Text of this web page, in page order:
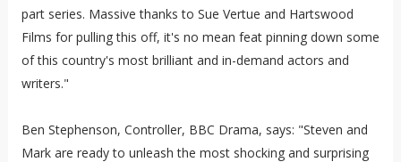
part series. Massive thanks to Sue Vertue and Hartswood
Films for pulling this off, it's no mean feat pinning down some
of this country's most brilliant and in-demand actors and
writers."
Ben Stephenson, Controller, BBC Drama, says: "Steven and
Mark are ready to unleash the most shocking and surprising